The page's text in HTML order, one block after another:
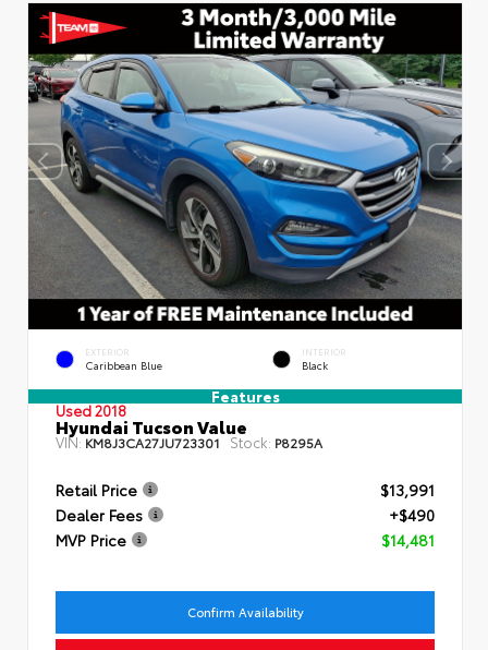
EXTERIOR
Caribbean Blue
INTERIOR
Black
Features
Used 2018
Hyundai Tucson Value
VIN: KM8J3CA27JU723301 Stock: P8295A
Retail Price
$13,991
Dealer Fees
+$490
MVP Price
$14,481
Confirm Availability